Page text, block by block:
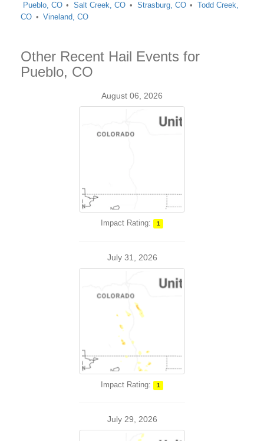
Pueblo, CO
Salt Creek, CO Strasburg, CO
Todd Creek,
CO
Vineland, CO
Other Recent Hail Events for
Pueblo, CO
August 06, 2026
Impact Rating: 1
July 31, 2026
Impact Rating: 1
July 29, 2026